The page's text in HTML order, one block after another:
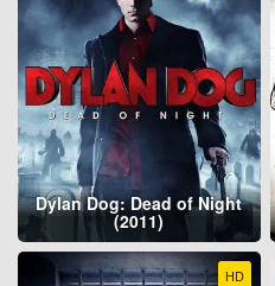
Dylan Dog: Dead of Night
(2011)
HD